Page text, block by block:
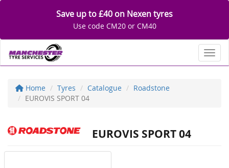
Save up to £40 on Nexen tyres
Use code CM20 or CM40
Home Tyres Catalogue
Roadstone
EUROVIS SPORT 04
EUROVIS SPORT 04